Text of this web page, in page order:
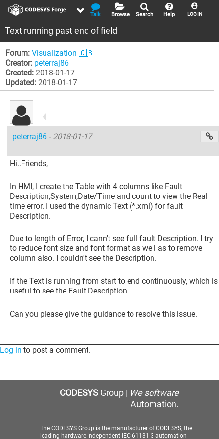
LOG IN
Help
Search
Browse
Talk
Text running past end of field
Forum: Visualization 🇬🇧
Creator: peterraj86
Created: 2018-01-17
Updated: 2018-01-17
peterraj86- 2018-01-17
Hi..Friends,
In HMI, I create the Table with 4 columns like Fault
Description,System,Date/Time and count to view the Real
time error. I used the dynamic Text (*.xml) for fault
Description.
Due to length of Error, I cann't see full fault Description. I try
to reduce font size and font format as well as to remove
column also. I couldn't see the Description.
If the Text is running from start to end continuously, which is
useful to see the Fault Description.
Can you please give the guidance to resolve this issue.
Log in to post a comment.
CODESYSGroup | We software
Automation.
The CODESYS Group is the manufacturer of CODESYS, the
leading hardware-independent IEC 61131-3 automation